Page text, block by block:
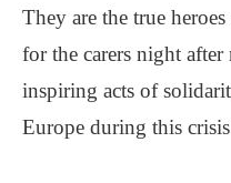
They are the true
for the carers night
inspiring acts of
Europe during this